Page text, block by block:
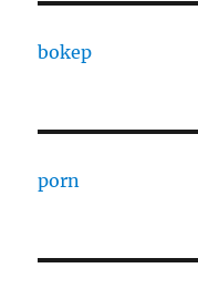
bokep
porn